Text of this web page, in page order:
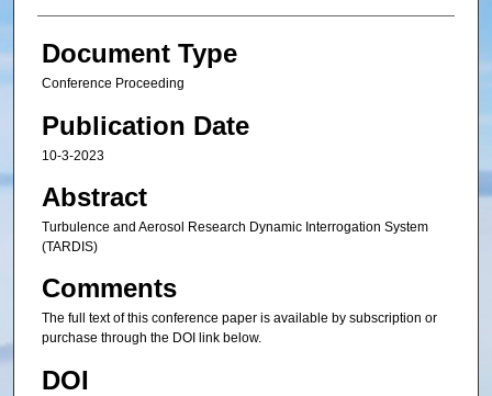
Document Type
Conference Proceeding
Publication Date
10-3-2023
Abstract
Turbulence and Aerosol Research Dynamic Interrogation System
(TARDIS)
Comments
The full text of this conference paper is available by subscription or
purchase through the DOI link below.
DOI